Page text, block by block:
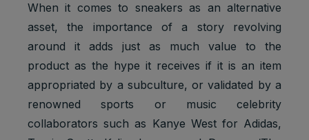
When it comes to sneakers as an alternative
asset, the importance of a story revolving
around it adds just as much value to the
product as the hype it receives if it is an item
appropriated by a subculture, or validated by a
renowned sports or music celebrity
collaborators such as Kanye West for Adidas,